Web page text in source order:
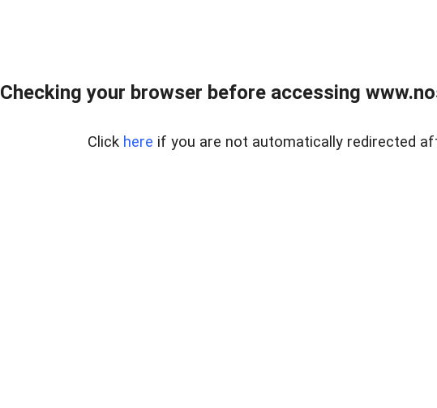
Checking your browser before accessing
Click here if you are not automatically redirected